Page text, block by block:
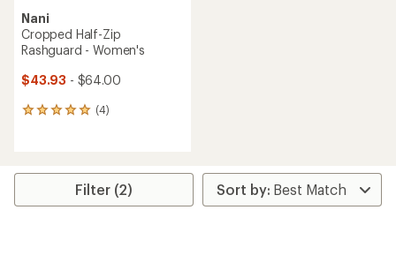
Nani
Cropped Half-Zip
Rashguard - Women's
$43.93 - $64.00
(4)
4
average
Filter (2)